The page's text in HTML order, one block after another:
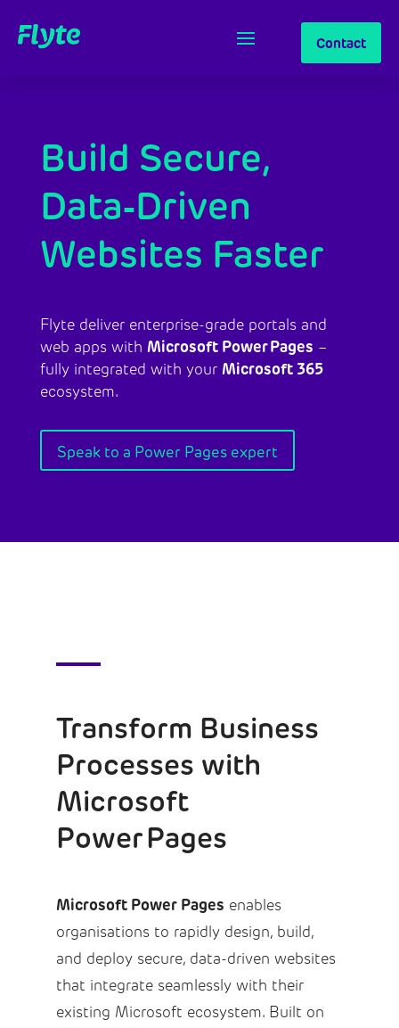
Contact
Build Secure,
Data‑Driven
Websites Faster
Flyte deliver enterprise-grade portals and
web apps with Microsoft Power Pages –
fully integrated with your Microsoft 365
ecosystem.
Speak to a Power Pages expert
Transform Business
Processes with
Microsoft
Power Pages
Microsoft Power Pages enables
organisations to rapidly design, build,
and deploy secure, data-driven websites
that integrate seamlessly with their
existing Microsoft ecosystem. Built on